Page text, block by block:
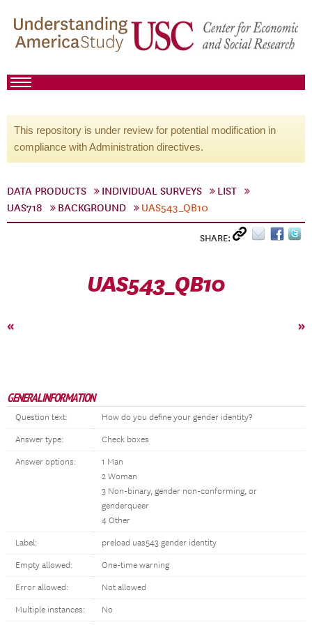
This repository is under review for potential modification in
compliance with Administration directives.
DATA PRODUCTS INDIVIDUAL SURVEYS
LIST
UAS718
BACKGROUND UAS543_QB10
SHARE:
UAS543_QB10
« »
GENERAL INFORMATION
Question text: How do you define your gender identity?
Answer type: Check boxes
Answer options:
1 Man
2 Woman
3 Non-binary, gender non-conforming, or
genderqueer
4 Other
Label: preload uas543 gender identity
Empty allowed: One-time warning
Error allowed: Not allowed
Multiple instances: No